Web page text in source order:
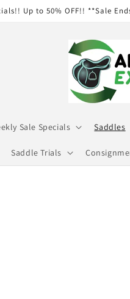
Up to 50% OFF!! **Sale
Sale Specials Saddles
Saddle Trials